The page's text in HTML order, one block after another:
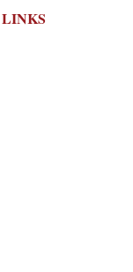
LINKS